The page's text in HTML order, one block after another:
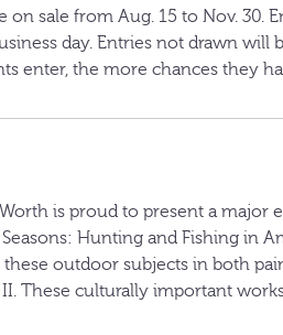
sale from Aug. 15 to Nov. 30.
day. Entries not drawn will
enter, the more chances they
is proud to present a major
Hunting and Fishing in
outdoor subjects in both
These culturally important